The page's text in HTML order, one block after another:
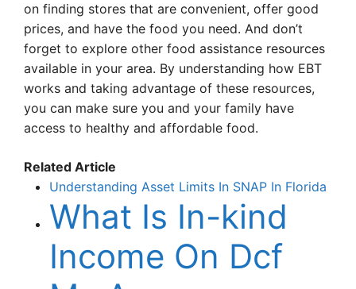
on finding stores that are convenient, offer good
prices, and have the food you need. And don’t
forget to explore other food assistance resources
available in your area. By understanding how EBT
works and taking advantage of these resources,
you can make sure you and your family have
access to healthy and affordable food.
Related Article
Understanding Asset Limits In SNAP In Florida
What Is In-kind
Income On Dcf